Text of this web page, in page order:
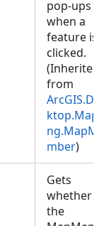
pop-ups
when a
feature is
clicked.
(Inherited
from
mber)
Gets
whether
the